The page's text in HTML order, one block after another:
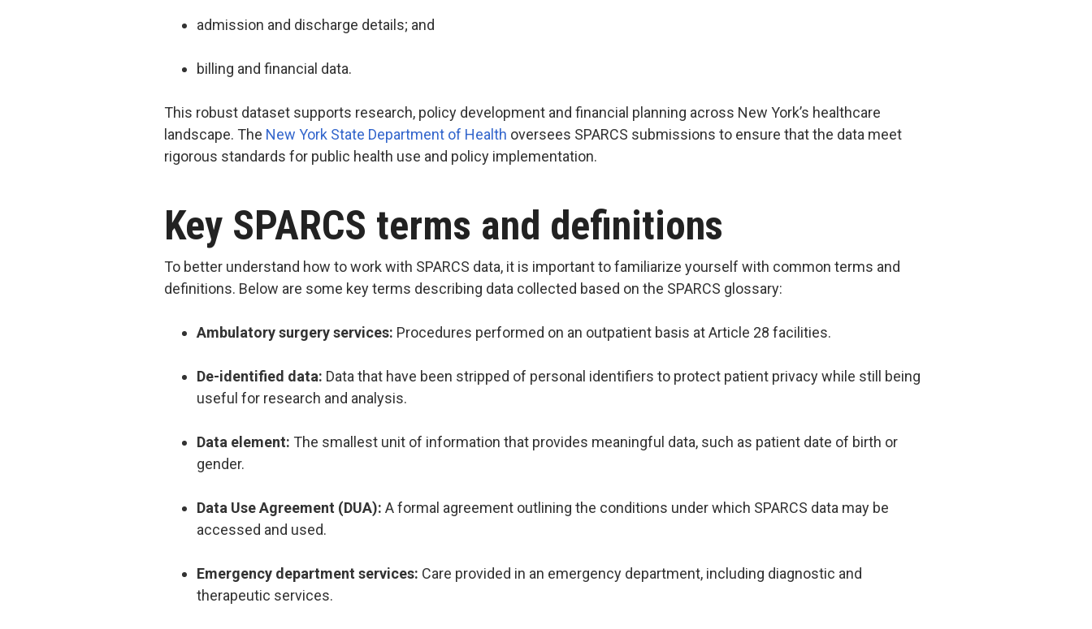
admission and discharge details; and
billing and financial data.
This robust dataset supports research, policy development and financial planning across New York’s healthcare
landscape. The New York State Department of Health oversees SPARCS submissions to ensure that the data meet
rigorous standards for public health use and policy implementation.
Key SPARCS terms and definitions
To better understand how to work with SPARCS data, it is important to familiarize yourself with common terms and
definitions. Below are some key terms describing data collected based on the SPARCS glossary:
Ambulatory surgery services: Procedures performed on an outpatient basis at Article 28 facilities.
De-identified data: Data that have been stripped of personal identifiers to protect patient privacy while still being
useful for research and analysis.
Data element: The smallest unit of information that provides meaningful data, such as patient date of birth or
gender.
Data Use Agreement (DUA): A formal agreement outlining the conditions under which SPARCS data may be
accessed and used.
Emergency department services: Care provided in an emergency department, including diagnostic and
therapeutic services.